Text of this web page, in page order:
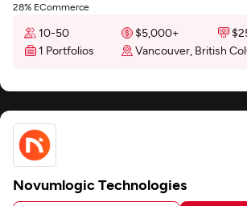
28% ECommerce
10-50 $5,000+
1 Portfolios
Vancouver, British
Novumlogic Technologies